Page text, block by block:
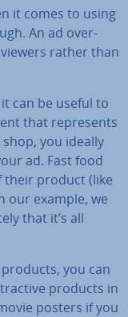
it comes to using
An ad over­
rather than
can be useful to
that rep­res­ents
you ideally
ad. Fast food
their product (like
our example, we
that it’s all
you can
products in
posters if you